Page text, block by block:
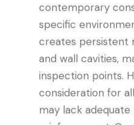
contemporary
specific
creates persistent
and wall cavities,
inspection points.
consideration for
may lack